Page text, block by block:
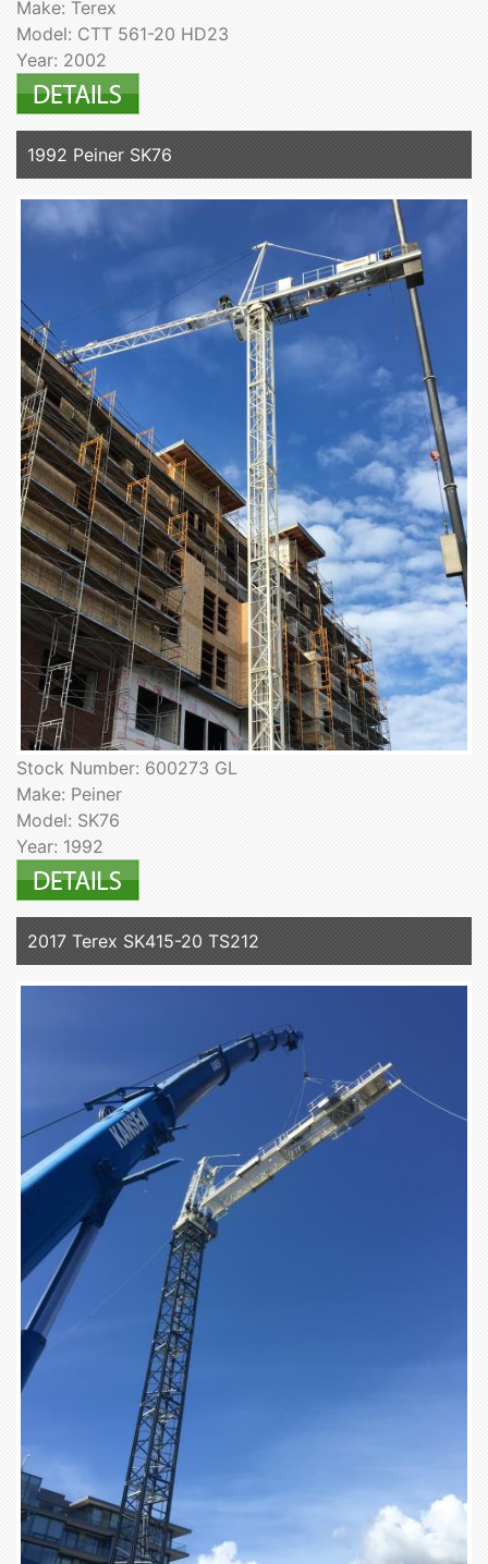
Make: Terex
Model: CTT 561-20 HD23
Year: 2002
1992 Peiner SK76
Stock Number: 600273 GL
Make: Peiner
Model: SK76
Year: 1992
2017 Terex SK415-20 TS212